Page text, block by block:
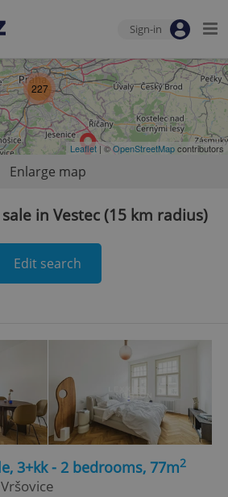
Sign-in
227
Leaflet | ©OpenStreetMapcontributors
Enlarge map
in Vestec (15 km radius)
Edit search
3+kk - 2 bedrooms, 77m2